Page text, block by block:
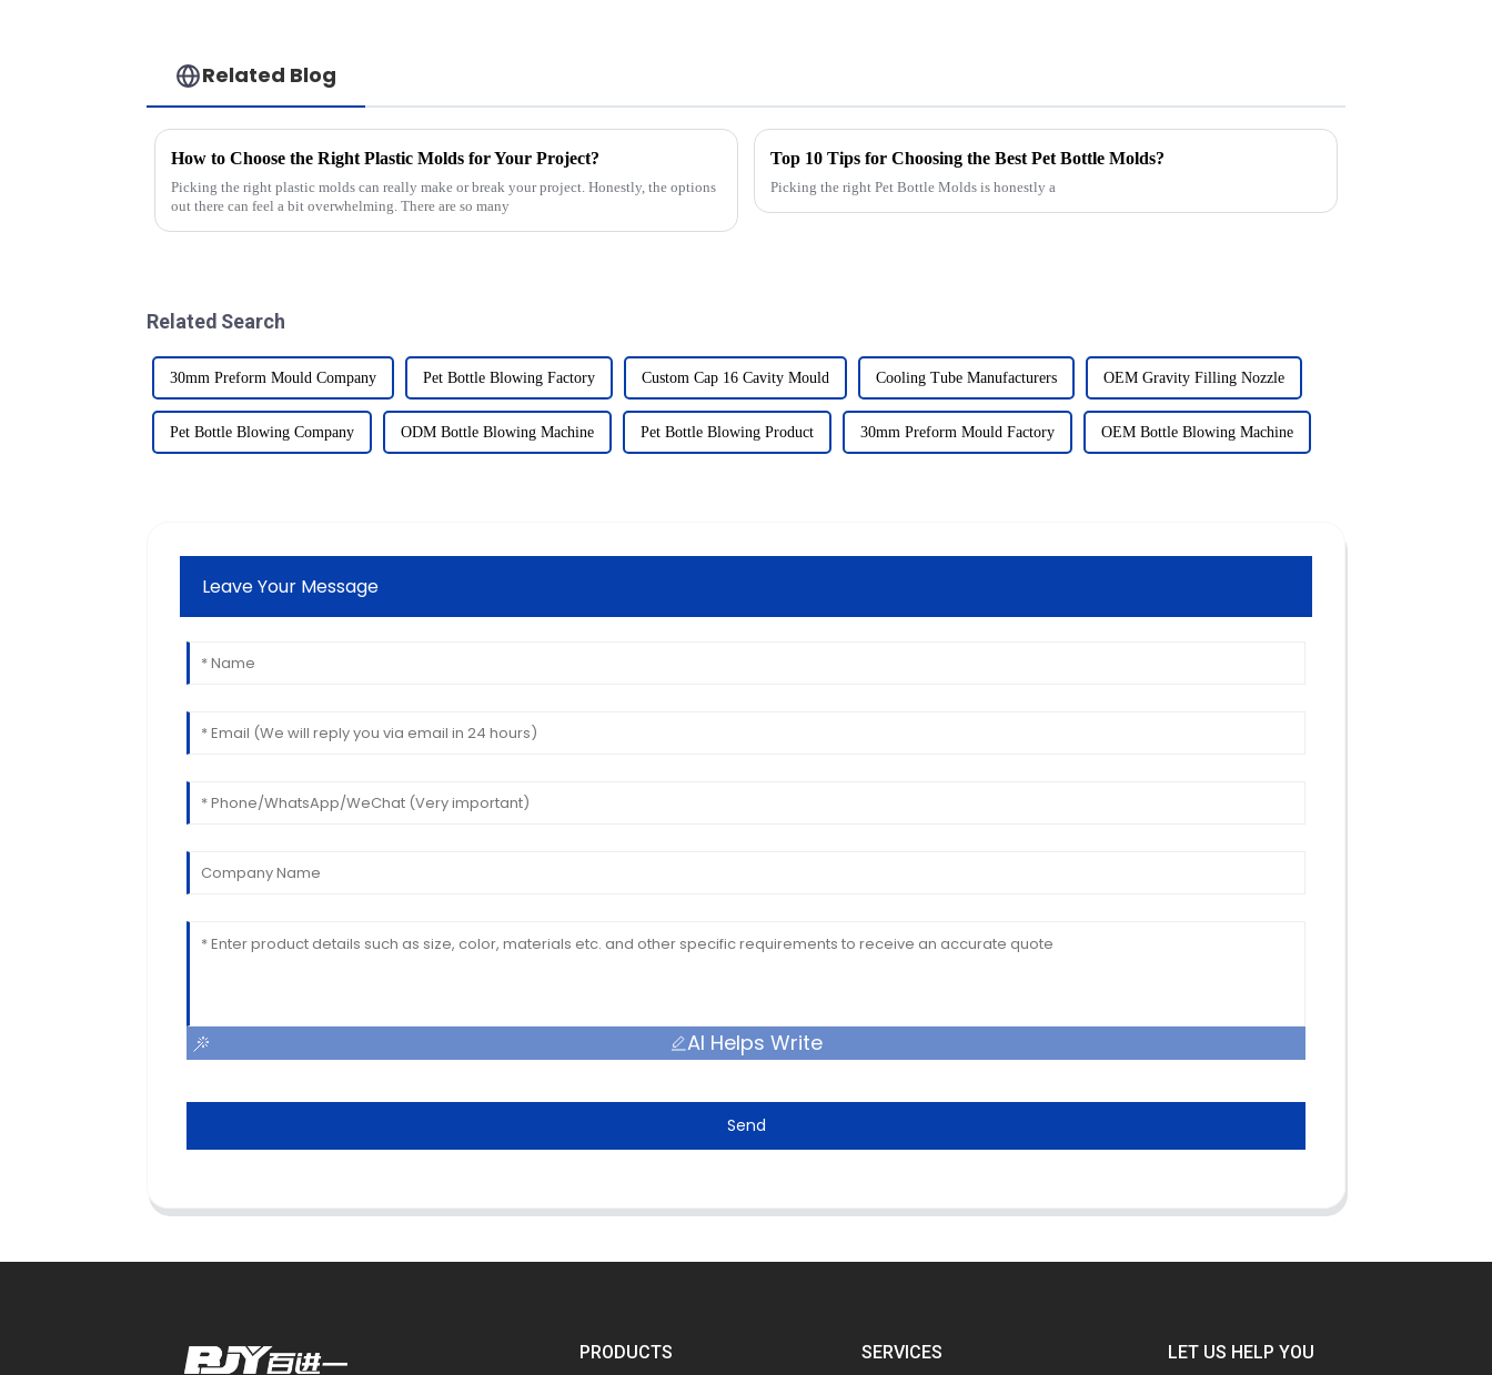
Related Blog
How to Choose the Right Plastic Molds for Your Project?
Picking the right plastic molds can really make or break your project. Honestly, the options
out there can feel a bit overwhelming. There are so many
Top 10 Tips for Choosing the Best Pet Bottle Molds?
Picking the right Pet Bottle Molds is honestly a
Related Search
30mm Preform Mould Company Pet Bottle Blowing Factory Custom Cap 16 Cavity Mould Cooling Tube Manufacturers OEM Gravity Filling Nozzle
Pet Bottle Blowing Company ODM Bottle Blowing Machine Pet Bottle Blowing Product 30mm Preform Mould Factory OEM Bottle Blowing Machine
Leave Your Message
AI Helps Write
Send
PRODUCTS SERVICES LET US HELP YOU